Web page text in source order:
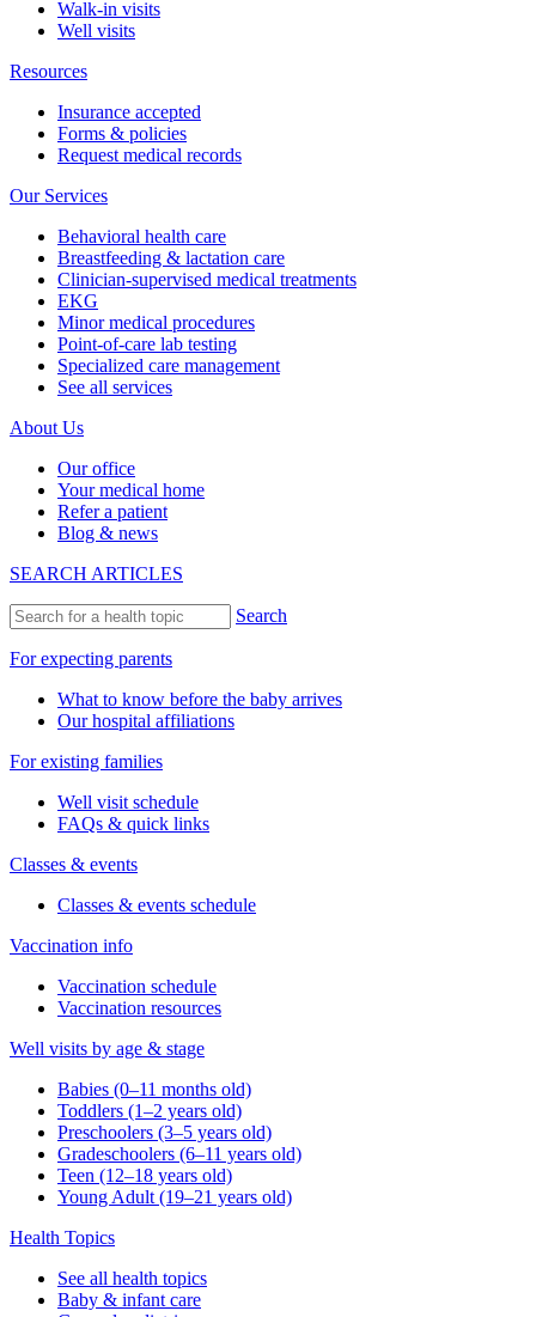
Walk-in visits
Well visits
Resources
Insurance accepted
Forms & policies
Request medical records
Our Services
Behavioral health care
Breastfeeding & lactation care
Clinician-supervised medical treatments
EKG
Minor medical procedures
Point-of-care lab testing
Specialized care management
See all services
About Us
Our office
Your medical home
Refer a patient
Blog & news
SEARCH ARTICLES
Search
For expecting parents
What to know before the baby arrives
Our hospital affiliations
For existing families
Well visit schedule
FAQs & quick links
Classes & events
Classes & events schedule
Vaccination info
Vaccination schedule
Vaccination resources
Well visits by age & stage
Babies (0–11 months old)
Toddlers (1–2 years old)
Preschoolers (3–5 years old)
Gradeschoolers (6–11 years old)
Teen (12–18 years old)
Young Adult (19–21 years old)
Health Topics
See all health topics
Baby & infant care